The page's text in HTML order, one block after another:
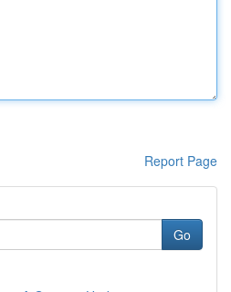
Report Page
Go